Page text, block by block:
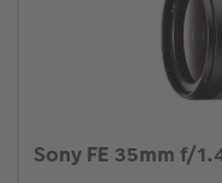
Sony FE 35mm f/